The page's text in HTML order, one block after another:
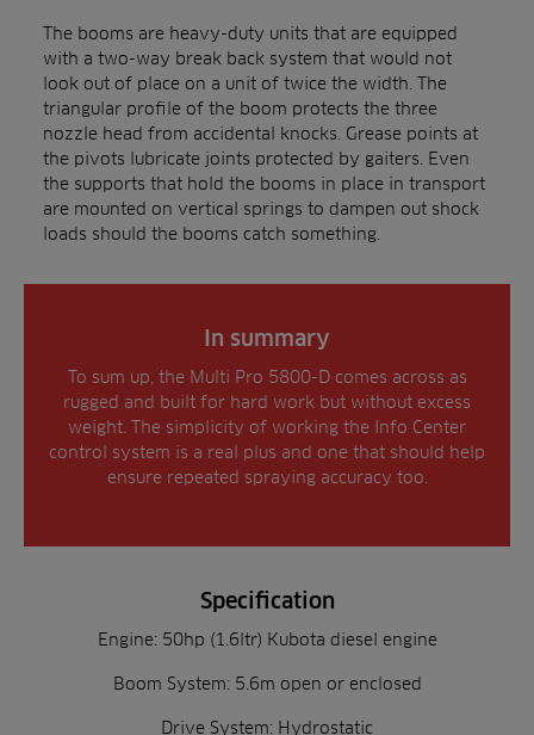
The booms are heavy-duty units that are equipped
with a two-way break back system that would not
look out of place on a unit of twice the width. The
triangular profile of the boom protects the three
nozzle head from accidental knocks. Grease points at
the pivots lubricate joints protected by gaiters. Even
the supports that hold the booms in place in transport
are mounted on vertical springs to dampen out shock
loads should the booms catch something.
In summary
To sum up, the Multi Pro 5800-D comes across as
rugged and built for hard work but without excess
weight. The simplicity of working the Info Center
control system is a real plus and one that should help
ensure repeated spraying accuracy too.
Specification
Engine: 50hp (1.6ltr) Kubota diesel engine
Boom System: 5.6m open or enclosed
Drive System: Hydrostatic